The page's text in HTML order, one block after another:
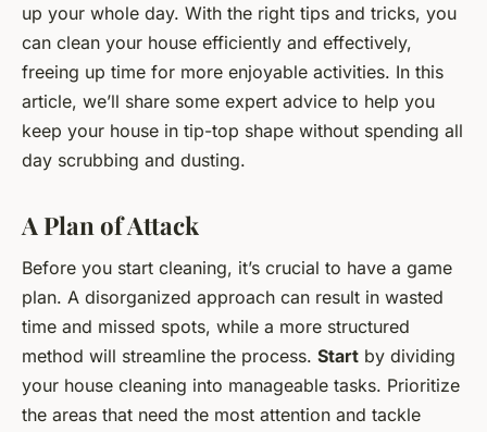
up your whole day. With the right tips and tricks, you
can clean your house efficiently and effectively,
freeing up time for more enjoyable activities. In this
article, we’ll share some expert advice to help you
keep your house in tip-top shape without spending all
day scrubbing and dusting.
A Plan of Attack
Before you start cleaning, it’s crucial to have a game
plan. A disorganized approach can result in wasted
time and missed spots, while a more structured
method will streamline the process. Start by dividing
your house cleaning into manageable tasks. Prioritize
the areas that need the most attention and tackle